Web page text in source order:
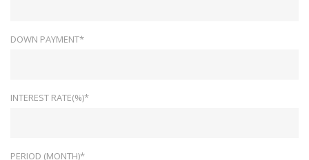
DOWN PAYMENT*
INTEREST RATE(%)*
PERIOD (MONTH)*